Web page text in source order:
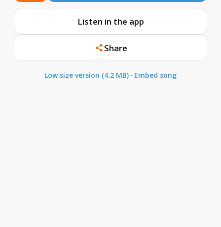
Listen in the app
Share
Low size version (4.2 MB) · Embed song